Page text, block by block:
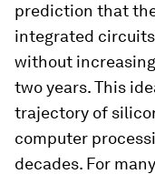
prediction that
integrated
without
two years. This
trajectory of
computer
decades. For